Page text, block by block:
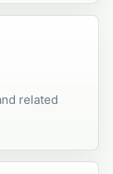
related